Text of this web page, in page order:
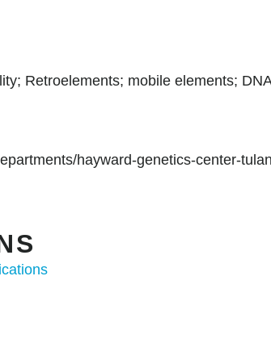
Retroelements; mobile elements;
hayward-genetics-center-